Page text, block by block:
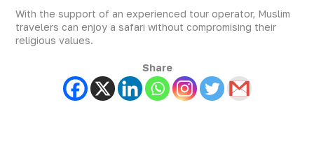
With the support of an experienced tour operator, Muslim
travelers can enjoy a safari without compromising their
religious values.
Share